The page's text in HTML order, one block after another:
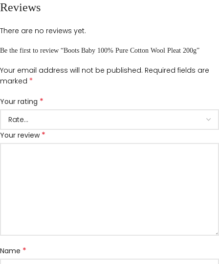
Reviews
There are no reviews yet.
Be the first to review “Boots Baby 100% Pure Cotton Wool Pleat 200g”
Your email address will not be published. Required fields are
marked *
Your rating *
Your review *
Name *